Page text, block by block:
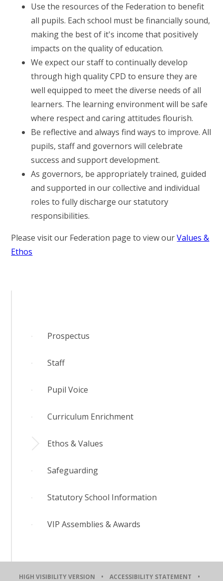
Use the resources of the Federation to benefit
all pupils. Each school must be financially sound,
making the best of it's income that positively
impacts on the quality of education.
We expect our staff to continually develop
through high quality CPD to ensure they are
well equipped to meet the diverse needs of all
learners. The learning environment will be safe
where respect and caring attitudes flourish.
Be reflective and always find ways to improve. All
pupils, staff and governors will celebrate
success and support development.
As governors, be appropriately trained, guided
and supported in our collective and individual
roles to fully discharge our statutory
responsibilities.
Please visit our Federation page to view ourValues &
Ethos
Prospectus
​Staff
Pupil Voice
Curriculum Enrichment
Ethos & Values
Safeguarding
Statutory School Information
VIP Assemblies & Awards
HIGH VISIBILITY VERSION • ACCESSIBILITY STATEMENT •